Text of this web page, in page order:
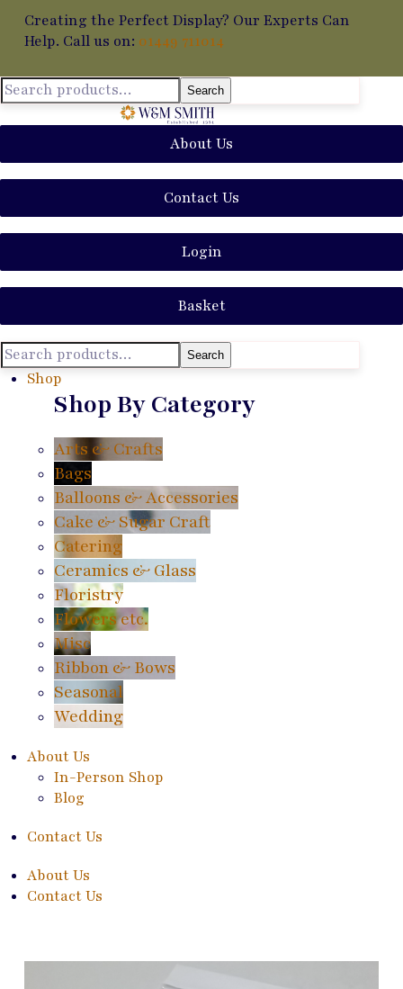
Creating the Perfect Display? Our Experts Can
Help. Call us on: 01449 711014
Search
About Us
Contact Us
Login
Basket
Search
Shop
Shop By Category
Arts & Crafts
Bags
Balloons & Accessories
Cake & Sugar Craft
Catering
Ceramics & Glass
Floristry
Flowers etc.
Misc
Ribbon & Bows
Seasonal
Wedding
About Us
In-Person Shop
Blog
Contact Us
About Us
Contact Us